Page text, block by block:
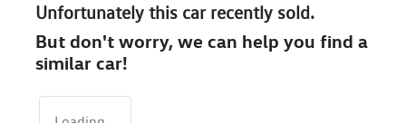
Unfortunately this carrecently sold.
But don't worry, we can help you find a
similar car!